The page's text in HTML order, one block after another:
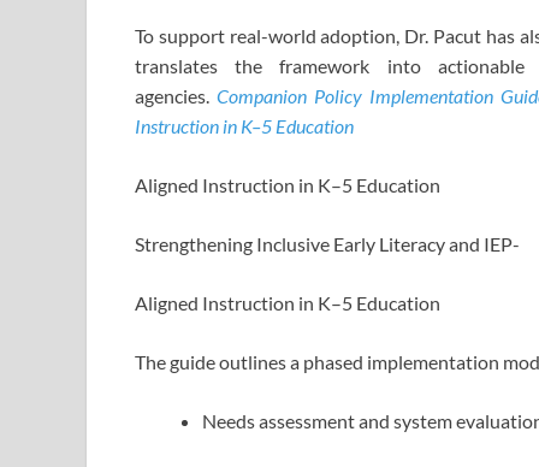
To support real-world adoption, Dr. Pacut has
translates the framework into
agencies. Companion Policy Implementation
Instruction in K–5 Education
Aligned Instruction in K–5 Education
Strengthening Inclusive Early Literacy and IEP-
Aligned Instruction in K–5 Education
The guide outlines a phased implementation
Needs assessment and system